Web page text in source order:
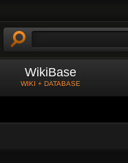
WikiBase
WIKI + DATABASE